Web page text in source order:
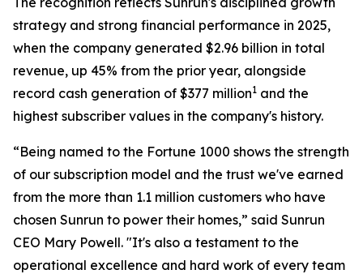
strategy and strong financial performance in 2025,
when the company generated $2.96 billion in total
revenue, up 45% from the prior year, alongside
record cash generation of $377 million1 and the
highest subscriber values in the company's history.
“Being named to the Fortune 1000 shows the strength
of our subscription model and the trust we've earned
from the more than 1.1 million customers who have
chosen Sunrun to power their homes,” said Sunrun
CEO Mary Powell. "It's also a testament to the
operational excellence and hard work of every team